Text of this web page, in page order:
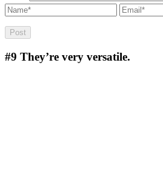
#9 They’re very versatile.